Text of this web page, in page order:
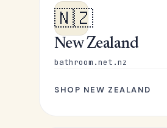
🇳🇿
New Zealand
bathroom.net.nz
SHOP NEW ZEALAND